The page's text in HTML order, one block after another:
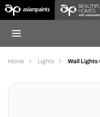
Home Lights Wall Lights